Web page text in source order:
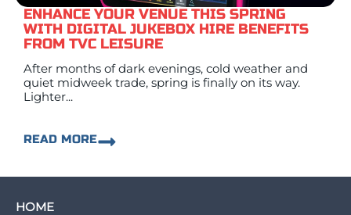
ENHANCE YOUR VENUE THIS SPRING
WITH DIGITAL JUKEBOX HIRE BENEFITS
FROM TVC LEISURE
After months of dark evenings, cold weather and
quiet midweek trade, spring is finally on its way.
Lighter...
READ MORE
HOME